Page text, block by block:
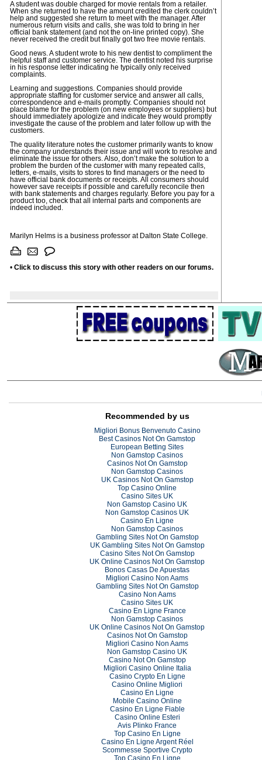
A student was double charged for movie rentals from a retailer.
When she returned to have the amount credited the clerk couldn’t
help and suggested she return to meet with the manager. After
numerous return visits and calls, she was told to bring in her
official bank statement (and not the on-line printed copy). She
never received the credit but finally got two free movie rentals.
Good news. A student wrote to his new dentist to compliment the
helpful staff and customer service. The dentist noted his surprise
in his response letter indicating he typically only received
complaints.
Learning and suggestions. Companies should provide
appropriate staffing for customer service and answer all calls,
correspondence and e-mails promptly. Companies should not
place blame for the problem (on new employees or suppliers) but
should immediately apologize and indicate they would promptly
investigate the cause of the problem and later follow up with the
customers.
The quality literature notes the customer primarily wants to know
the company understands their issue and will work to resolve and
eliminate the issue for others. Also, don’t make the solution to a
problem the burden of the customer with many repeated calls,
letters, e-mails, visits to stores to find managers or the need to
have official bank documents or receipts. All consumers should
however save receipts if possible and carefully reconcile then
with bank statements and charges regularly. Before you pay for a
product too, check that all internal parts and components are
indeed included.
Marilyn Helms is a business professor at Dalton State College.
• Click to discuss this story with other readers on our forums.
Recommended by us
Migliori Bonus Benvenuto Casino
Best Casinos Not On Gamstop
European Betting Sites
Non Gamstop Casinos
Casinos Not On Gamstop
Non Gamstop Casinos
UK Casinos Not On Gamstop
Top Casino Online
Casino Sites UK
Non Gamstop Casino UK
Non Gamstop Casinos UK
Casino En Ligne
Non Gamstop Casinos
Gambling Sites Not On Gamstop
UK Gambling Sites Not On Gamstop
Casino Sites Not On Gamstop
UK Online Casinos Not On Gamstop
Bonos Casas De Apuestas
Migliori Casino Non Aams
Gambling Sites Not On Gamstop
Casino Non Aams
Casino Sites UK
Casino En Ligne France
Non Gamstop Casinos
UK Online Casinos Not On Gamstop
Casinos Not On Gamstop
Migliori Casino Non Aams
Non Gamstop Casino UK
Casino Not On Gamstop
Migliori Casino Online Italia
Casino Crypto En Ligne
Casino Online Migliori
Casino En Ligne
Mobile Casino Online
Casino En Ligne Fiable
Casino Online Esteri
Avis Plinko France
Top Casino En Ligne
Casino En Ligne Argent Réel
Scommesse Sportive Crypto
Top Casino En Ligne